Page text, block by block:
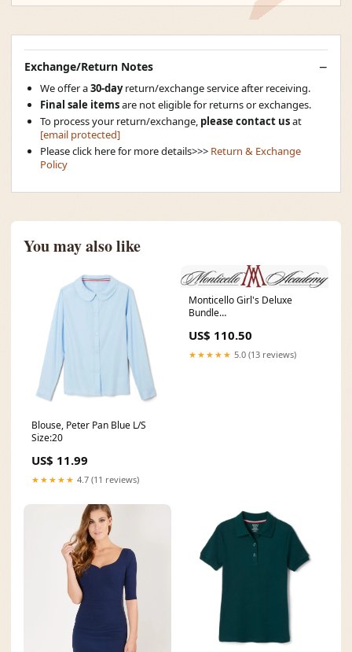
Exchange/Return Notes
We offer a30-dayreturn/exchange service after receiving.
Final sale itemsare not eligible for returns or exchanges.
To process your return/exchange, please contact usat
[email protected]
Please click here for more details>>> Return & Exchange
Policy
You may also like
Blouse, Peter Pan Blue L/S
Size:20
US$ 11.99
★★★★★ 4.7 (11 reviews)
Monticello Girl's Deluxe
Bundle
US$ 110.50
★★★★★ 5.0 (13 reviews)